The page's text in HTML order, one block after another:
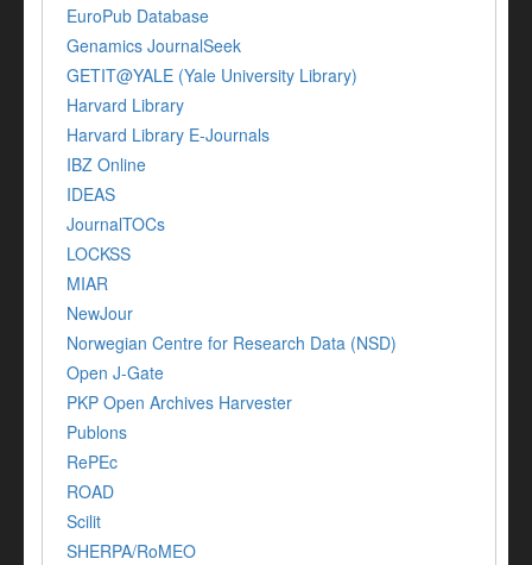
EuroPub Database
Genamics JournalSeek
GETIT@YALE (Yale University Library)
Harvard Library
Harvard Library E-Journals
IBZ Online
IDEAS
JournalTOCs
LOCKSS
MIAR
NewJour
Norwegian Centre for Research Data (NSD)
Open J-Gate
PKP Open Archives Harvester
Publons
RePEc
ROAD
Scilit
SHERPA/RoMEO